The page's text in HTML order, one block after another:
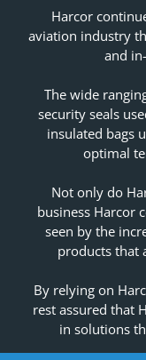
Harcor
aviation industry
and
The wide
security seals
insulated bags
optimal
Not only do
business Harcor
seen by the
products that
By relying on
rest assured that
in solutions